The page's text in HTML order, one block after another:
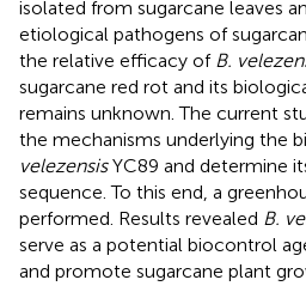
isolated from sugarcane leaves
etiological pathogens of
the relative efficacy of B.
sugarcane red rot and its
remains unknown. The current
the mechanisms underlying the
velezensisYC89 and determine
sequence. To this end, a
performed. Results revealed B.
serve as a potential biocontrol
and promote sugarcane plant